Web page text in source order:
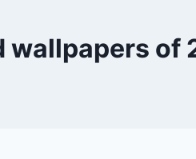
of